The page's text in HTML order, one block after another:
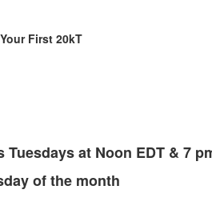
First 20kT
Tuesdays at Noon EDT & 7
of the month